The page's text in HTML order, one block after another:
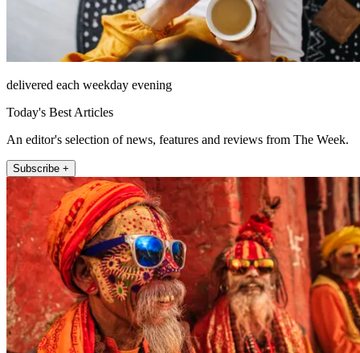
delivered each weekday evening
Today's Best Articles
An editor's selection of news, features and reviews from The Week.
Subscribe +